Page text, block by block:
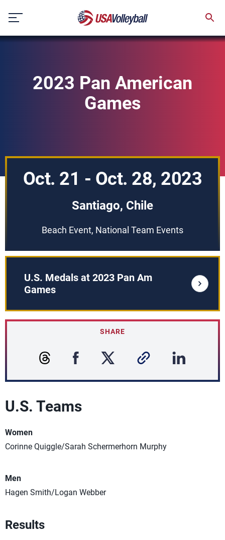
content
2023 Pan American
Games
Oct. 21 - Oct. 28, 2023
Santiago, Chile
Beach Event, National Team Events
U.S. Medals at 2023 Pan Am
Games
SHARE
U.S. Teams
Women
Corinne Quiggle/Sarah Schermerhorn Murphy
Men
Hagen Smith/Logan Webber
Results